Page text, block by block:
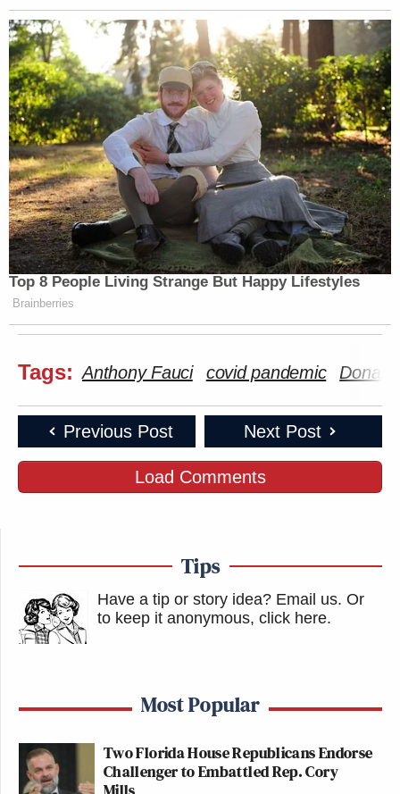
Top 8 People Living Strange But Happy Lifestyles
Brainberries
Tags: Anthony Fauci covid pandemic Donald
Previous Post Next Post
Load Comments
Tips
Have a tip or story idea? Email us. Or
to keep it anonymous, click here.
Most Popular
Two Florida House Republicans Endorse
Challenger to Embattled Rep. Cory